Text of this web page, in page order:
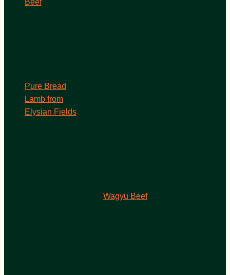
Pure Bread
Lamb from
Elysian Fields
Wagyu Beef